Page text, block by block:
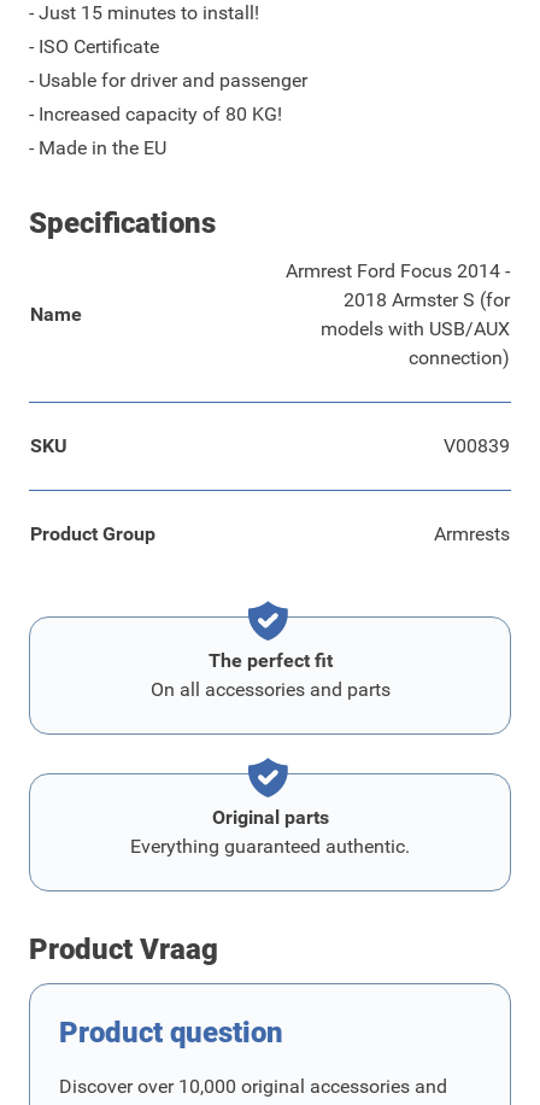
- Just 15 minutes to install!
- ISO Certificate
- Usable for driver and passenger
- Increased capacity of 80 KG!
- Made in the EU
Specifications
Name
Armrest Ford Focus 2014 -
2018 Armster S (for
models with USB/AUX
connection)
SKU V00839
Product Group Armrests
The perfect fit
On all accessories and parts
Original parts
Everything guaranteed authentic.
Product Vraag
Product question
Discover over 10,000 original accessories and